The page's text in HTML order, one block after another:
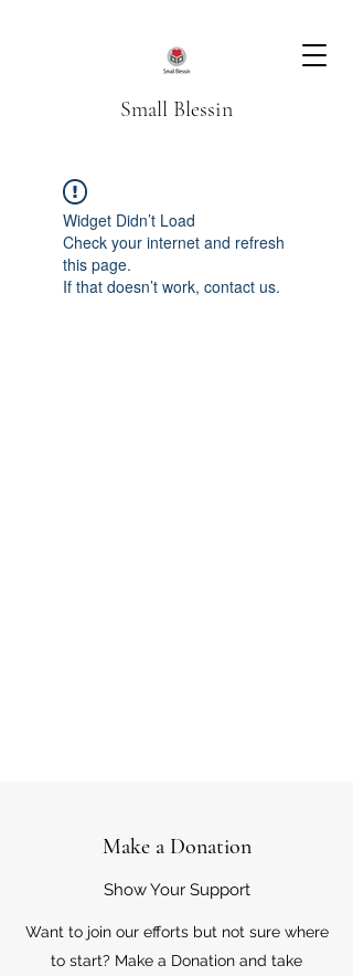
Small Blessin
Widget Didn’t Load
Check your internet and refresh
this page.
If that doesn’t work, contact us.
Make a Donation
Show Your Support
Want to join our efforts but not sure where
to start? Make a Donation and take